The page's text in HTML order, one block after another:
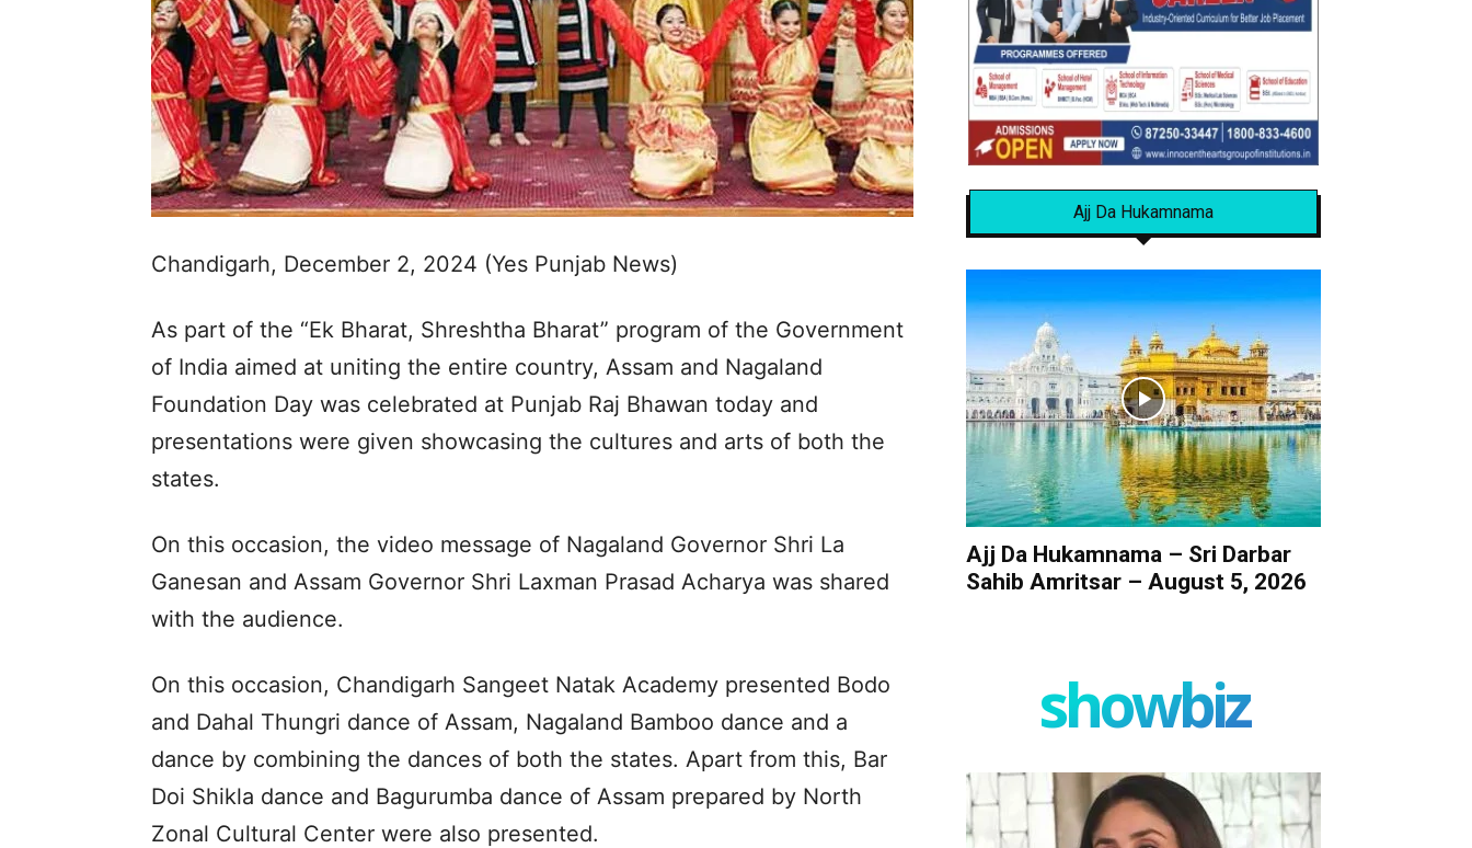
Chandigarh, December 2, 2024 (Yes Punjab News)
As part of the “Ek Bharat, Shreshtha Bharat” program of the Government
of India aimed at uniting the entire country, Assam and Nagaland
Foundation Day was celebrated at Punjab Raj Bhawan today and
presentations were given showcasing the cultures and arts of both the
states.
On this occasion, the video message of Nagaland Governor Shri La
Ganesan and Assam Governor Shri Laxman Prasad Acharya was shared
with the audience.
On this occasion, Chandigarh Sangeet Natak Academy presented Bodo
and Dahal Thungri dance of Assam, Nagaland Bamboo dance and a
dance by combining the dances of both the states. Apart from this, Bar
Doi Shikla dance and Bagurumba dance of Assam prepared by North
Zonal Cultural Center were also presented.
Ajj Da Hukamnama
Ajj Da Hukamnama – Sri Darbar
Sahib Amritsar – August 5, 2026
showbiz